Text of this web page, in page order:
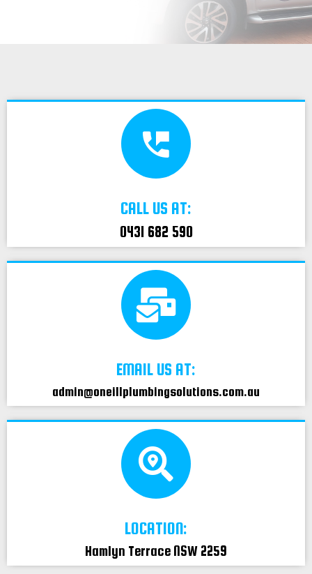
CALL US AT:
0431 682 590
EMAIL US AT:
admin@oneillplumbingsolutions.com.au
LOCATION:
Hamlyn Terrace NSW 2259